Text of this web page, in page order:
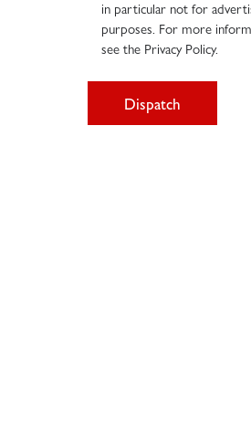
in particular not for
purposes. For more
see the Privacy Policy.
Dispatch